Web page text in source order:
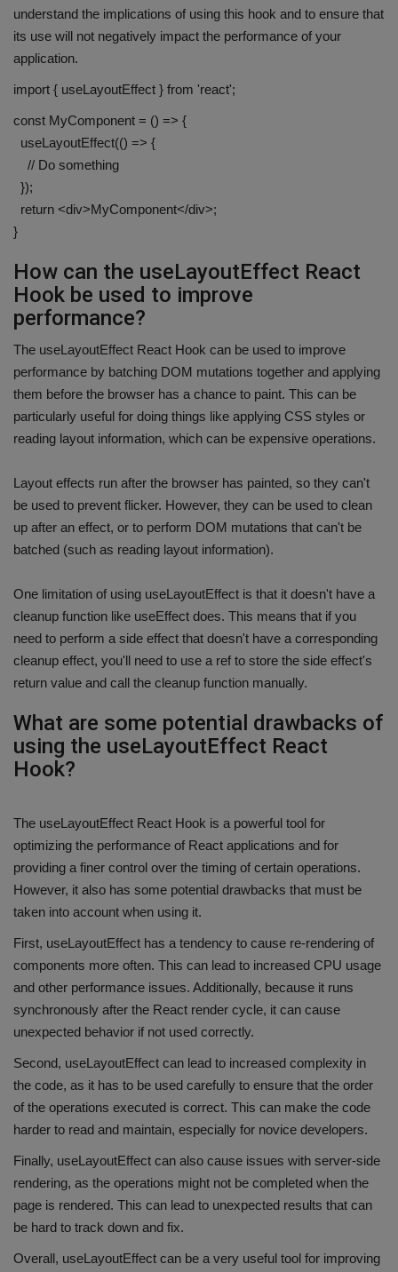
understand the implications of using this hook and to ensure that
its use will not negatively impact the performance of your
application.
import { useLayoutEffect } from 'react';
const MyComponent = () => {
useLayoutEffect(() => {
// Do something
});
return <div>MyComponent</div>;
}
How can the useLayoutEffect React
Hook be used to improve
performance?
The useLayoutEffect React Hook can be used to improve
performance by batching DOM mutations together and applying
them before the browser has a chance to paint. This can be
particularly useful for doing things like applying CSS styles or
reading layout information, which can be expensive operations.
Layout effects run after the browser has painted, so they can't
be used to prevent flicker. However, they can be used to clean
up after an effect, or to perform DOM mutations that can't be
batched (such as reading layout information).
One limitation of using useLayoutEffect is that it doesn't have a
cleanup function like useEffect does. This means that if you
need to perform a side effect that doesn't have a corresponding
cleanup effect, you'll need to use a ref to store the side effect's
return value and call the cleanup function manually.
What are some potential drawbacks of
using the useLayoutEffect React
Hook?
The useLayoutEffect React Hook is a powerful tool for
optimizing the performance of React applications and for
providing a finer control over the timing of certain operations.
However, it also has some potential drawbacks that must be
taken into account when using it.
First, useLayoutEffect has a tendency to cause re-rendering of
components more often. This can lead to increased CPU usage
and other performance issues. Additionally, because it runs
synchronously after the React render cycle, it can cause
unexpected behavior if not used correctly.
Second, useLayoutEffect can lead to increased complexity in
the code, as it has to be used carefully to ensure that the order
of the operations executed is correct. This can make the code
harder to read and maintain, especially for novice developers.
Finally, useLayoutEffect can also cause issues with server-side
rendering, as the operations might not be completed when the
page is rendered. This can lead to unexpected results that can
be hard to track down and fix.
Overall, useLayoutEffect can be a very useful tool for improving